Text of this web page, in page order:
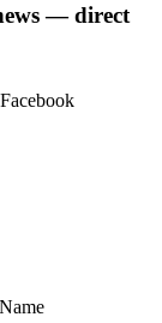
— direct
Name